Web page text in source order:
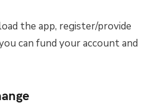
the app, register/provide
can fund your account and